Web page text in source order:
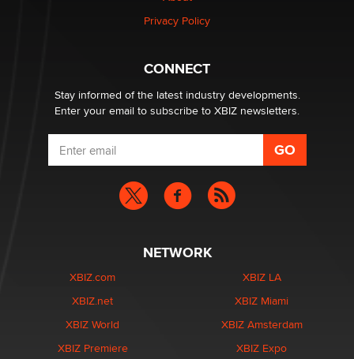
What are the best adult affiliates in 2026 Now we have
age verification laws world wide
Dizzy
Privacy Policy
CONNECT
Stay informed of the latest industry developments.
Enter your email to subscribe to XBIZ newsletters.
NETWORK
XBIZ.com
XBIZ.net
XBIZ World
XBIZ Premiere
XBIZ LA
XBIZ Miami
XBIZ Amsterdam
XBIZ Expo